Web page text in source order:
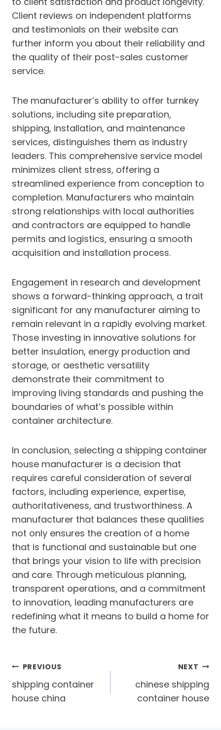
Client reviews on independent platforms
and testimonials on their website can
further inform you about their reliability and
the quality of their post-sales customer
service.
The manufacturer’s ability to offer turnkey
solutions, including site preparation,
shipping, installation, and maintenance
services, distinguishes them as industry
leaders. This comprehensive service model
minimizes client stress, offering a
streamlined experience from conception to
completion. Manufacturers who maintain
strong relationships with local authorities
and contractors are equipped to handle
permits and logistics, ensuring a smooth
acquisition and installation process.
Engagement in research and development
shows a forward-thinking approach, a trait
significant for any manufacturer aiming to
remain relevant in a rapidly evolving market.
Those investing in innovative solutions for
better insulation, energy production and
storage, or aesthetic versatility
demonstrate their commitment to
improving living standards and pushing the
boundaries of what’s possible within
container architecture.
In conclusion, selecting a shipping container
house manufacturer is a decision that
requires careful consideration of several
factors, including experience, expertise,
authoritativeness, and trustworthiness. A
manufacturer that balances these qualities
not only ensures the creation of a home
that is functional and sustainable but one
that brings your vision to life with precision
and care. Through meticulous planning,
transparent operations, and a commitment
to innovation, leading manufacturers are
redefining what it means to build a home for
the future.
Post
navigation
PREVIOUS
shipping container
house china
NEXT
chinese shipping
container house